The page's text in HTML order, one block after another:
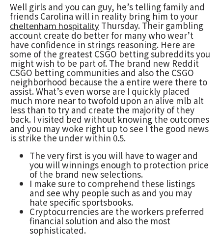
Well girls and you can guy, he’s telling family and
friends Carolina will in reality bring him to your
cheltenham hospitality Thursday. Their gambling
account create do better for many who wear’t
have confidence in strings reasoning. Here are
some of the greatest CSGO betting subreddits you
might wish to be part of. The brand new Reddit
CSGO betting communities and also the CSGO
neighborhood because the a entire were there to
assist.What’s even worse are I quickly placed
much more near to twofold upon an alive mlb alt
less than to try and create the majority of they
back. I visited bed without knowing the outcomes
and you may woke right up to see I the good news
is strike the under within 0.5.
The very first is you will have to wager and
you will winnings enough to protection price
of the brand new selections.
I make sure to comprehend these listings
and see why people such as and you may
hate specific sportsbooks.
Cryptocurrencies are the workers preferred
financial solution and also the most
sophisticated.